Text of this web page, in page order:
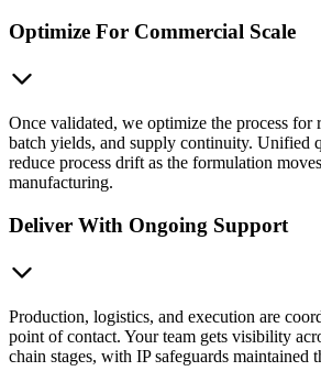
Optimize For Commercial Scale
Once validated, we optimize the process for
batch yields, and supply continuity. Unified
reduce process drift as the formulation
manufacturing.
Deliver With Ongoing Support
Production, logistics, and execution are
point of contact. Your team gets visibility
chain stages, with IP safeguards maintained